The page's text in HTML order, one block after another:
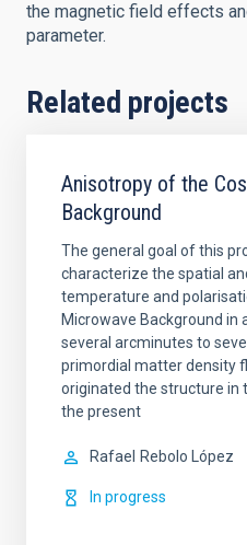
the magnetic field effects
parameter.
Related projects
Anisotropy of the
Background
The general goal of this
characterize the spatial
temperature and
Microwave Background in
several arcminutes to
primordial matter density
originated the structure
the present
Rafael Rebolo López
In progress